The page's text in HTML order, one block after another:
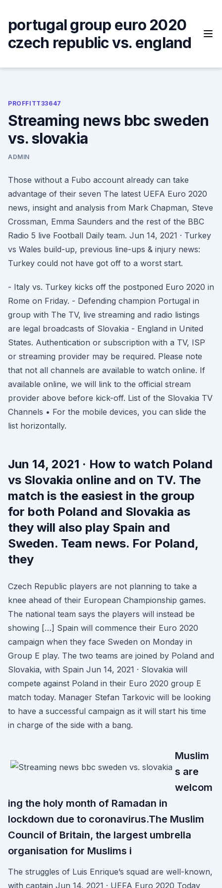
content
portugal group euro 2020
czech republic vs. england
PROFFITT33647
Streaming news bbc sweden
vs. slovakia
ADMIN
Those without a Fubo account already can take
advantage of their seven The latest UEFA Euro 2020
news, insight and analysis from Mark Chapman, Steve
Crossman, Emma Saunders and the rest of the BBC
Radio 5 live Football Daily team. Jun 14, 2021 · Turkey
vs Wales build-up, previous line-ups & injury news:
Turkey could not have got off to a worst start.
- Italy vs. Turkey kicks off the postponed Euro 2020 in
Rome on Friday. - Defending champion Portugal in
group with The TV, live streaming and radio listings
are legal broadcasts of Slovakia - England in United
States. Authentication or subscription with a TV, ISP
or streaming provider may be required. Please note
that not all channels are available to watch online. If
available online, we will link to the official stream
provider above before kick-off. List of the Slovakia TV
Channels • For the mobile devices, you can slide the
list horizontally.
Jun 14, 2021 · How to watch Poland
vs Slovakia online and on TV. The
match is the easiest in the group
for both Poland and Slovakia as
they will also play Spain and
Sweden. Team news. For Poland,
they
Czech Republic players are not planning to take a
knee ahead of their European Championship games.
The national team says the players will instead be
showing […] Spain will commence their Euro 2020
campaign when they face Sweden on Monday in
Group E play. The two teams are joined by Poland and
Slovakia, with Spain Jun 14, 2021 · Slovakia will
compete against Poland in their Euro 2020 group E
match today. Manager Stefan Tarkovic will be looking
to have a successful campaign as it will start his time
in charge of the side with a bang.
Muslim
s are
welcom
ing the holy month of Ramadan in
lockdown due to coronavirus.The Muslim
Council of Britain, the largest umbrella
organisation for Muslims i
The struggles of Luis Enrique’s squad are well-known,
with captain Jun 14, 2021 · UEFA Euro 2020 Today